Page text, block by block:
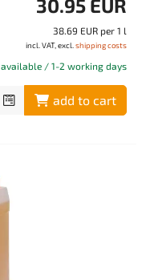
30.95 EUR
38.69 EUR per 1 l
incl. VAT, excl. shipping costs
available / 1-2 working days
add to cart